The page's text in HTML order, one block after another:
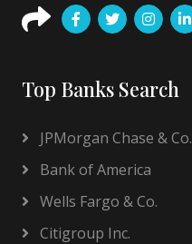
Top Banks Search
JPMorgan Chase & Co.
Bank of America
Wells Fargo & Co.
Citigroup Inc.